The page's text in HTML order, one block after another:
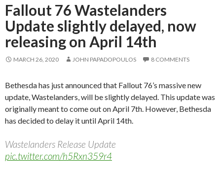
Fallout 76 Wastelanders
Update slightly delayed, now
releasing on April 14th
MARCH 26, 2020 JOHN PAPADOPOULOS 8 COMMENTS
Bethesda has just announced that Fallout 76’s massive new
update, Wastelanders, will be slightly delayed. This update was
originally meant to come out on April 7th. However, Bethesda
has decided to delay it until April 14th.
Wastelanders Release Update
pic.twitter.com/h5Rxn359r4